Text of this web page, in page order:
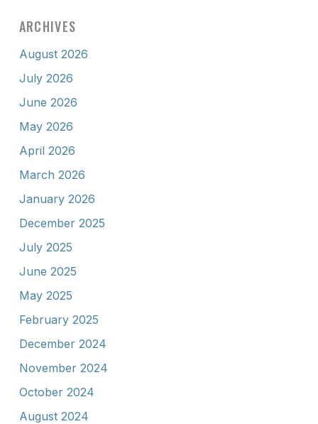
ARCHIVES
August 2026
July 2026
June 2026
May 2026
April 2026
March 2026
January 2026
December 2025
July 2025
June 2025
May 2025
February 2025
December 2024
November 2024
October 2024
August 2024